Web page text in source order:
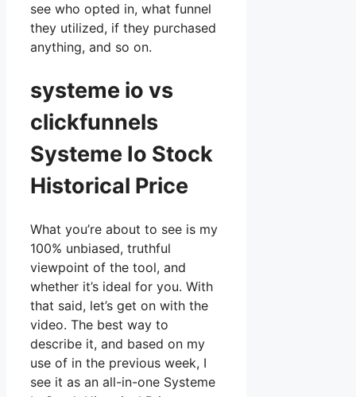
see who opted in, what funnel
they utilized, if they purchased
anything, and so on.
systeme io vs
clickfunnels
Systeme Io Stock
Historical Price
What you’re about to see is my
100% unbiased, truthful
viewpoint of the tool, and
whether it’s ideal for you. With
that said, let’s get on with the
video. The best way to
describe it, and based on my
use of in the previous week, I
see it as an all-in-one Systeme